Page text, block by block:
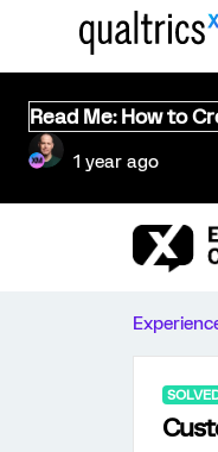
Read Me: How to
1 year ago